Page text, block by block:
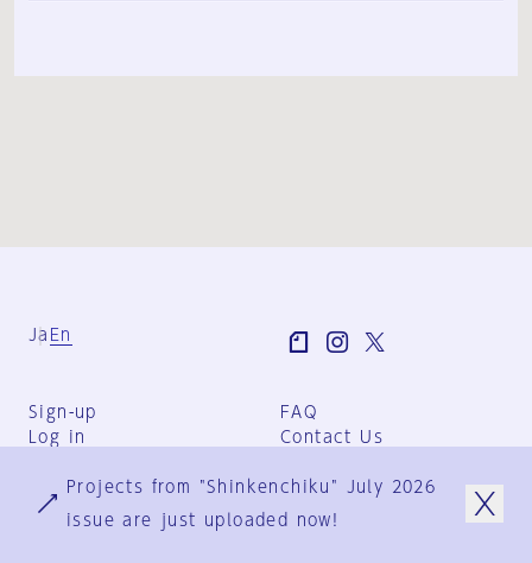
Ja En
Sign-up
Log in
FAQ
Contact Us
Group Terms
Privacy Policy
Projects from "Shinkenchiku" July 2026
issue are just uploaded now!